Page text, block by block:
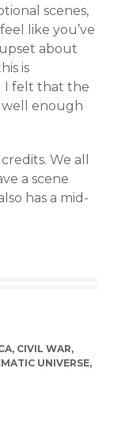
scenes,
like you’ve
about
is
I felt that the
well enough
We all
a scene
has a mid-
, CIVIL WAR,
UNIVERSE,